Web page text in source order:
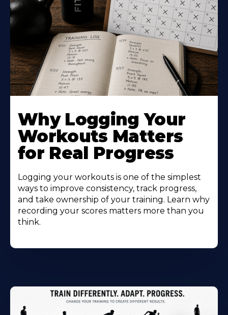
Why Logging Your
Workouts Matters
for Real Progress
Logging your workouts is one of the simplest
ways to improve consistency, track progress,
and take ownership of your training. Learn why
recording your scores matters more than you
think.